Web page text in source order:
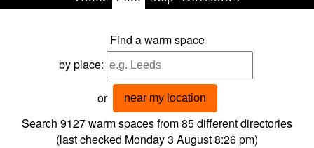
Find a warm space
by place:
or near my location
Search 9127warm spaces from85different directories
(last checked Monday 3 August 8:26 pm)